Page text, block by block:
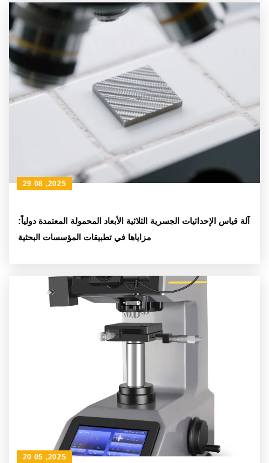
آلة قياس الإحداثيات الجسرية الثلاثية الأبعاد المحمولة المعتمدة دولياً:
مزاياها في تطبيقات المؤسسات البحثية
29 08 ,2025
20 05 ,2025